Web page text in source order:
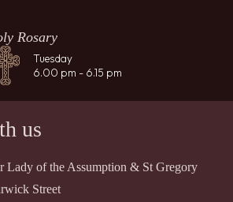
Rosary
Tuesday
6.00 pm - 6.15 pm
us
Lady of the Assumption & St Gregory
Street